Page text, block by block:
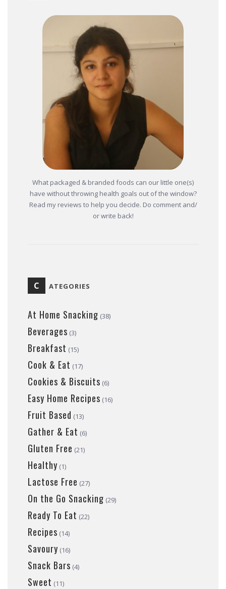
What packaged & branded foods can our little one(s)
have without throwing health goals out of the window?
Read my reviews to help you decide. Do comment and/
or write back!
C ATEGORIES
At Home Snacking (38)
Beverages (3)
Breakfast (15)
Cook & Eat (17)
Cookies & Biscuits (6)
Easy Home Recipes (16)
Fruit Based (13)
Gather & Eat (6)
Gluten Free (21)
Healthy (1)
Lactose Free (27)
On the Go Snacking (29)
Ready To Eat (22)
Recipes (14)
Savoury (16)
Snack Bars (4)
Sweet (11)